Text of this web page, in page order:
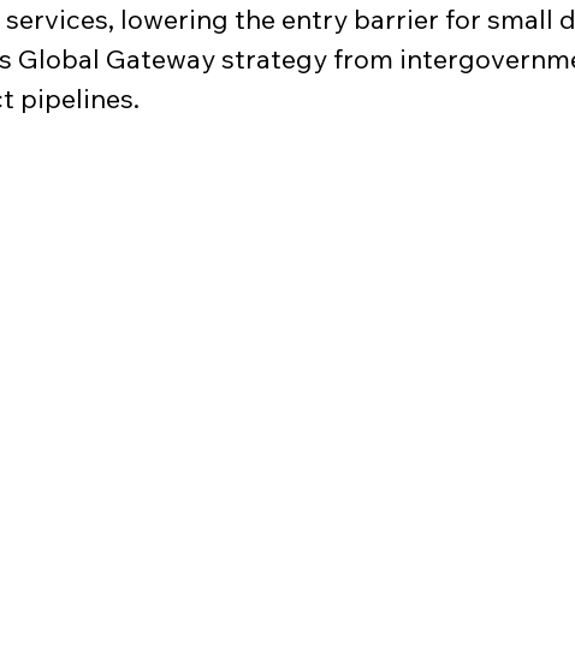
lowering the entry barrier for small
Global Gateway strategy from
pipelines.